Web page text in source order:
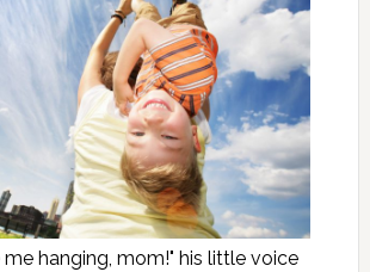
hanging, mom!" his little voice